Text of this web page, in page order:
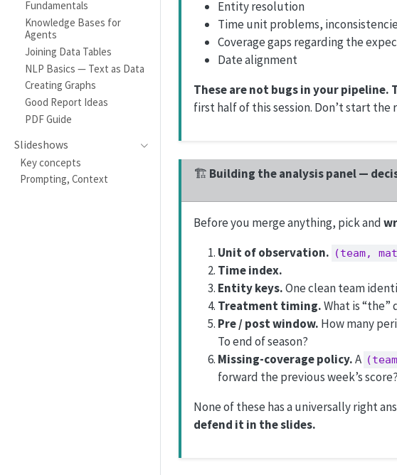
Fundamentals
Knowledge Bases for
Agents
Joining Data Tables
NLP Basics — Text as Data
Creating Graphs
Good Report Ideas
PDF Guide
Slideshows
Key concepts
Prompting, Context
Entity resolution
Time unit problems,
Coverage gaps regarding the
Date alignment
These are not bugs in your
first half of this session. Don’t start
🏗️ Building the analysis panel —
Before you merge anything, pick and
Unit of observation. (team,
Time index.
Entity keys.One clean team
Treatment timing.What is “the”
Pre / post window. How many
To end of season?
Missing-coverage policy.A
forward the previous week’s score?
None of these has a universally right
defend it in the slides.